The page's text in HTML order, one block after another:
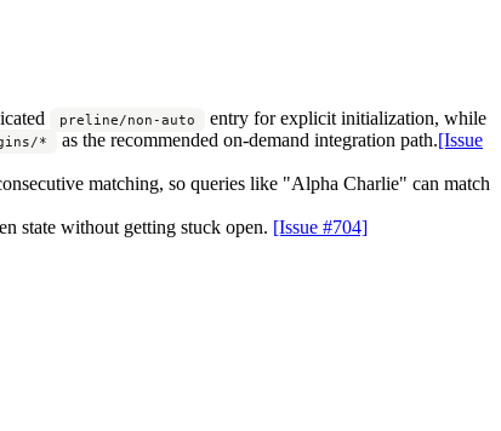
preline/non-auto
entry for explicit initialization, while
* as the recommended on-demand integration path.[Issue
matching, so queries like "Alpha Charlie" can match
state without getting stuck open. [Issue #704]